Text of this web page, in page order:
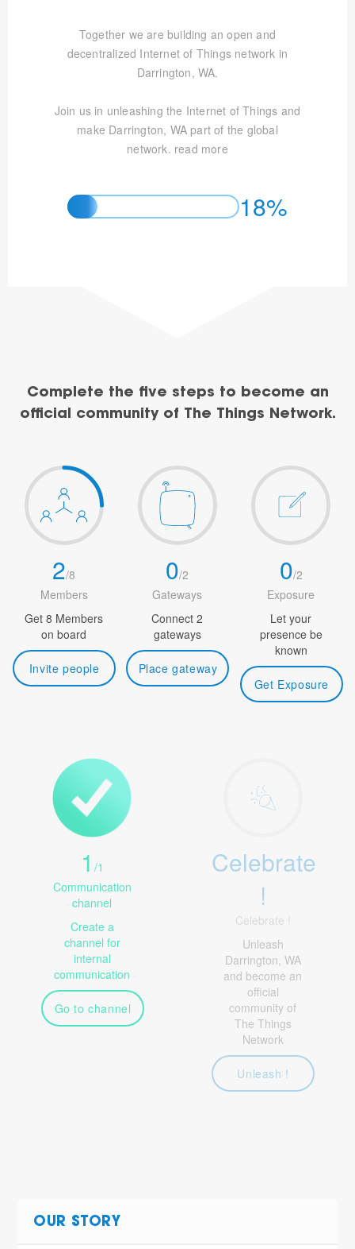
Together we are building an open and
decentralized Internet of Things network in
Darrington, WA.
Join us in unleashing the Internet of Things and
make Darrington, WA part of the global
network. read more
18%
Complete the five steps to become an
official community of The Things Network.
2/8
Members
Get 8 Members
on board
Invite people
0/2
Gateways
Connect 2
gateways
Place gateway
0/2
Exposure
Let your
presence be
known
Get Exposure
1 /1
Communication
channel
Create a
channel for
internal
communication
Go to channel
Celebrate
!
Celebrate !
Unleash
Darrington, WA
and become an
official
community of
The Things
Network
Unleash !
OUR STORY